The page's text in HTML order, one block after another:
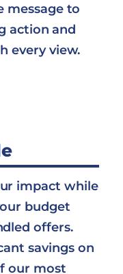
message to
action and
every view.
impact while
budget
offers.
savings on
our most